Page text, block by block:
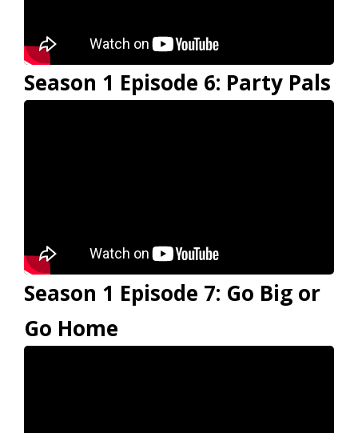
Season 1 Episode 6: Party Pals
Season 1 Episode 7: Go Big or
Go Home